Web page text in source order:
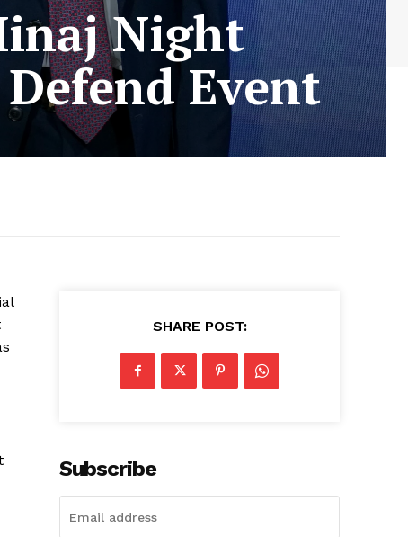
Night
Event
SHARE POST:
Subscribe